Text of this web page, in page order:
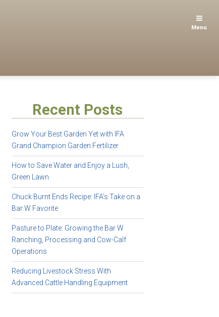
Menu
Recent Posts
Grow Your Best Garden Yet with IFA
Grand Champion Garden Fertilizer
How to Save Water and Enjoy a Lush,
Green Lawn
Chuck Burnt Ends Recipe: IFA’s Take on a
Bar W Favorite
Pasture to Plate: Growing the Bar W
Ranching, Processing and Cow-Calf
Operations
Reducing Livestock Stress With
Advanced Cattle Handling Equipment